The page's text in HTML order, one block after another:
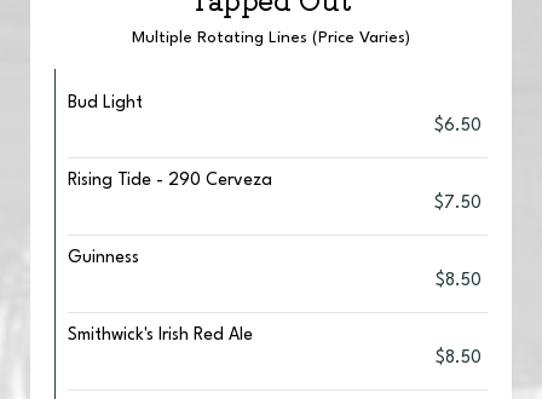
Multiple Rotating Lines (Price Varies)
Bud Light
$6.50
Rising Tide - 290 Cerveza
$7.50
Guinness
$8.50
Smithwick's Irish Red Ale
$8.50